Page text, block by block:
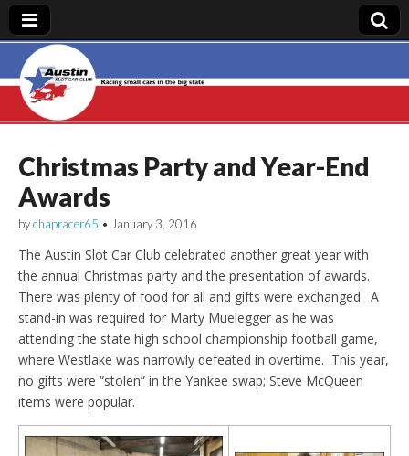
Austin Slot Car
Club
Christmas Party and Year-End
Awards
bychapracer65 • January 3, 2016
The Austin Slot Car Club celebrated another great year with
the annual Christmas party and the presentation of awards.
There was plenty of food for all and gifts were exchanged. A
stand-in was required for Marty Muelegger as he was
attending the state high school championship football game,
where Westlake was narrowly defeated in overtime. This year,
no gifts were “stolen” in the Yankee swap; Steve McQueen
items were popular.